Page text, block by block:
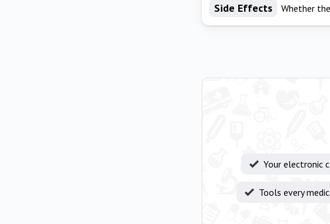
Side Effects Whether
Your electronic
Tools every